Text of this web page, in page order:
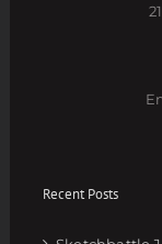
Recent Posts